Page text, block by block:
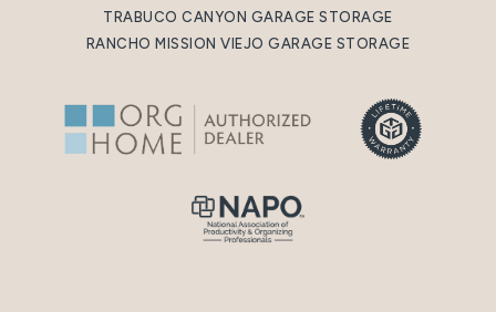
TRABUCO CANYON GARAGE STORAGE
RANCHO MISSION VIEJO GARAGE STORAGE